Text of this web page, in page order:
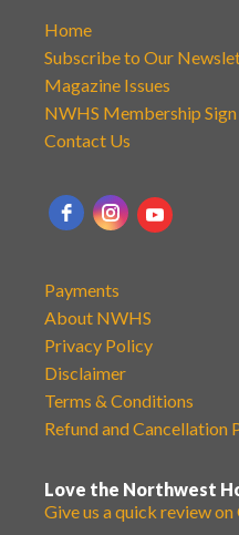
Home
Subscribe to Our
Magazine Issues
NWHS Membership
Contact Us
Payments
About NWHS
Privacy Policy
Disclaimer
Terms & Conditions
Refund and Cancellation
Love the Northwest
Give us a quick review